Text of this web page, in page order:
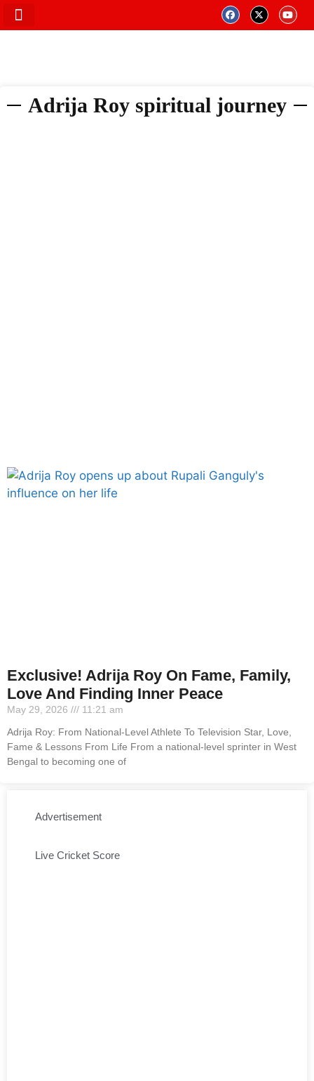
Adrija Roy spiritual journey
Exclusive! Adrija Roy On Fame, Family,
Love And Finding Inner Peace
May 29, 2026
11:21 am
Adrija Roy: From National-Level Athlete To Television Star, Love,
Fame & Lessons From Life From a national-level sprinter in West
Bengal to becoming one of
Advertisement
Live Cricket Score